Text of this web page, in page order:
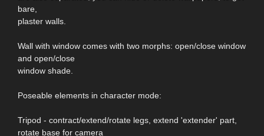
bare,
plaster walls.
Wall with window comes with two morphs: open/close window
and open/close
window shade.
Poseable elements in character mode:
Tripod - contract/extend/rotate legs, extend 'extender' part,
rotate base for camera